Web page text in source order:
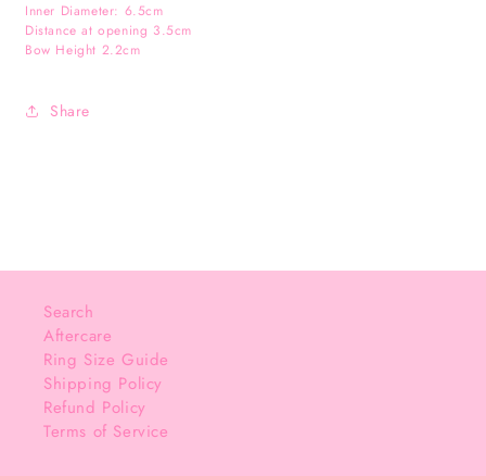
Inner Diameter: 6.5cm
Distance at opening 3.5cm
Bow Height 2.2cm
Share
Search
Aftercare
Ring Size Guide
Shipping Policy
Refund Policy
Terms of Service